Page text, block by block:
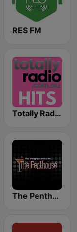
RES FM
Totally Radio Hits
The Penthouse